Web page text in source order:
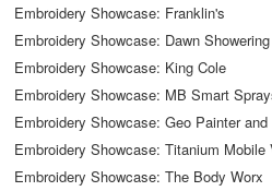
Embroidery Showcase: Franklin's
Embroidery Showcase: Dawn Showering
Embroidery Showcase: King Cole
Embroidery Showcase: MB Smart
Embroidery Showcase: Geo Painter and
Embroidery Showcase: Titanium Mobile
Embroidery Showcase: The Body Worx